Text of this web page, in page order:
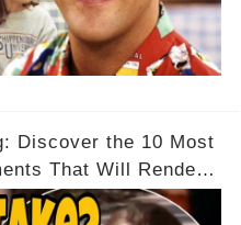
Discover the 10 Most
That Will Render